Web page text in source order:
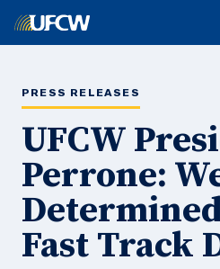
PRESS RELEASES
UFCW
Perrone:
Fast Track